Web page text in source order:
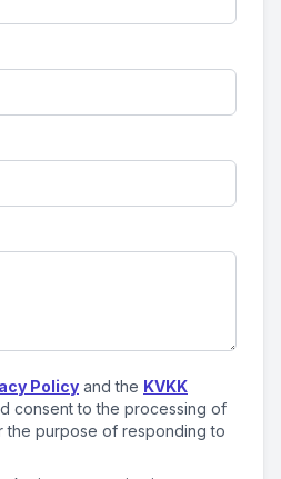
Policy and the KVKK
consent to the processing of
the purpose of responding to